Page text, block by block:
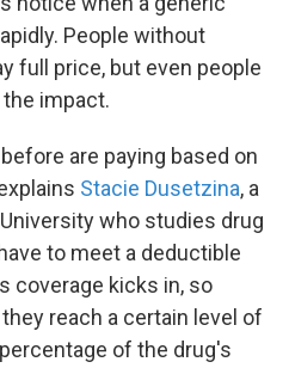
People without
full price, but even people
impact.
are paying based on
Stacie Dusetzina, a
who studies drug
to meet a deductible
coverage kicks in, so
reach a certain level of
of the drug's